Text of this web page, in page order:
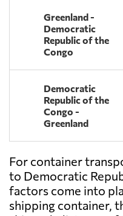
Greenland -
Democratic
Republic of the
Congo
Democratic
Republic of the
Congo -
Greenland
For container
to Democratic
factors come into
shipping container,